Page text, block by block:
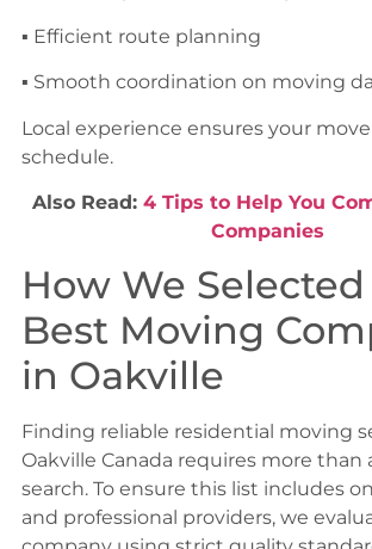
▪ Efficient route planning
▪ Smooth coordination on moving
Local experience ensures your
schedule.
Also Read: 4 Tips to Help You
Companies
How We
Best Moving
in Oakville
Finding reliable residential moving
Oakville Canada requires more than
search. To ensure this list includes
and professional providers, we